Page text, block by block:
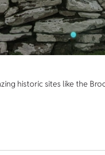
historic sites like the